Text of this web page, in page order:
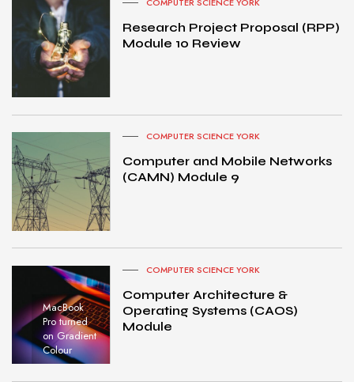
COMPUTER SCIENCE YORK
Research Project Proposal (RPP)
Module 10 Review
COMPUTER SCIENCE YORK
Computer and Mobile Networks
(CAMN) Module 9
MacBook
Pro turned
on Gradient
Colour
COMPUTER SCIENCE YORK
Computer Architecture &
Operating Systems (CAOS)
Module